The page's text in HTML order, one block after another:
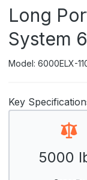
Long
System
Model: 6000ELX-
Key
5000